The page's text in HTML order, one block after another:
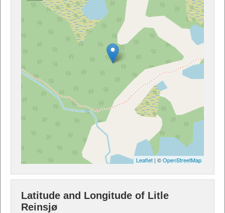
Leaflet | ©OpenStreetMap
Latitude and Longitude of Litle
Reinsjø